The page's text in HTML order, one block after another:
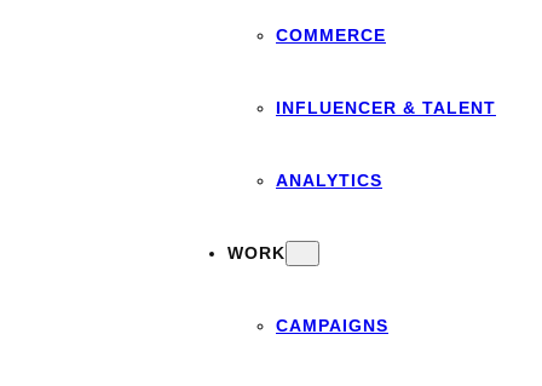
COMMERCE
INFLUENCER & TALENT
ANALYTICS
WORK
CAMPAIGNS